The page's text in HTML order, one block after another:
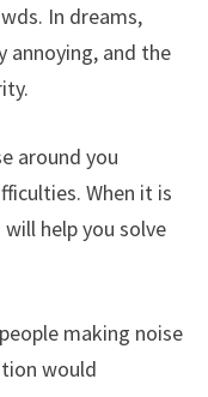
In dreams,
annoying, and the
around you
When it is
help you solve
making noise
would